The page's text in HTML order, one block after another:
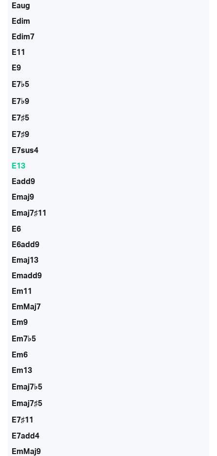
Eaug
Edim
Edim7
E11
E9
E7♭5
E7♭9
E7♯5
E7♯9
E7sus4
E13
Eadd9
Emaj9
Emaj7♯11
E6
E6add9
Emaj13
Emadd9
Em11
EmMaj7
Em9
Em7♭5
Em6
Em13
Emaj7♭5
Emaj7♯5
E7♯11
E7add4
EmMaj9